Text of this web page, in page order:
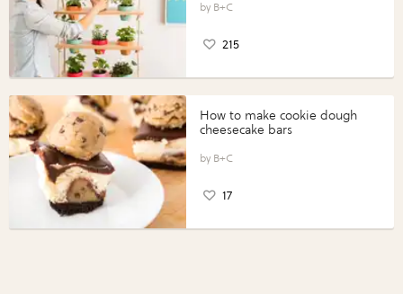
B+C
215
How to make cookie dough
cheesecake bars
B+C
17